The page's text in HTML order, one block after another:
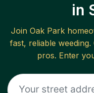
in
Join Oak Park
fast, reliable weeding.
pros. Enter